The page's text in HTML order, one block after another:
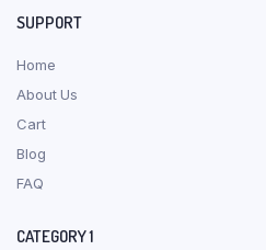
SUPPORT
Home
About Us
Cart
Blog
FAQ
CATEGORY 1